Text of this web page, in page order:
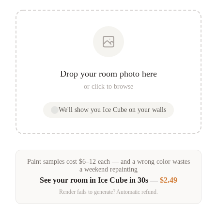
Drop your room photo here
or click to browse
We'll show you Ice Cube on your walls
Paint samples cost $6–12 each — and a wrong color wastes
a weekend repainting
See your room in Ice Cube in 30s —$2.49
Render fails to generate? Automatic refund.